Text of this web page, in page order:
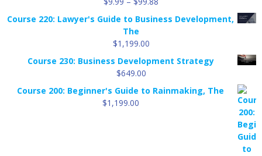
range:
Course 220: Lawyer's Guide to Business Development,
The
$1,199.00
Course 230: Business Development Strategy
$649.00
Course 200: Beginner's Guide to Rainmaking, The
$1,199.00